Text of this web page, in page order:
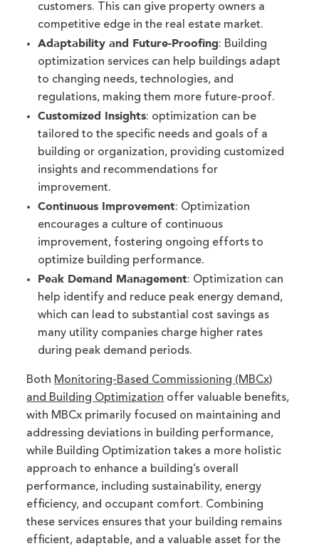
customers. This can give property owners a
competitive edge in the real estate market.
Adaptability and Future-Proofing: Building
optimization services can help buildings adapt
to changing needs, technologies, and
regulations, making them more future-proof.
Customized Insights: optimization can be
tailored to the specific needs and goals of a
building or organization, providing customized
insights and recommendations for
improvement.
Continuous Improvement: Optimization
encourages a culture of continuous
improvement, fostering ongoing efforts to
optimize building performance.
Peak Demand Management: Optimization can
help identify and reduce peak energy demand,
which can lead to substantial cost savings as
many utility companies charge higher rates
during peak demand periods.
Both Monitoring-Based Commissioning (MBCx)
and Building Optimization offer valuable benefits,
with MBCx primarily focused on maintaining and
addressing deviations in building performance,
while Building Optimization takes a more holistic
approach to enhance a building’s overall
performance, including sustainability, energy
efficiency, and occupant comfort. Combining
these services ensures that your building remains
efficient, adaptable, and a valuable asset for the